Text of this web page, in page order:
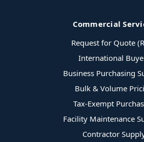
Commercial
Request for Quote
International
Business Purchasing
Bulk & Volume
Tax-Exempt
Facility Maintenance
Contractor